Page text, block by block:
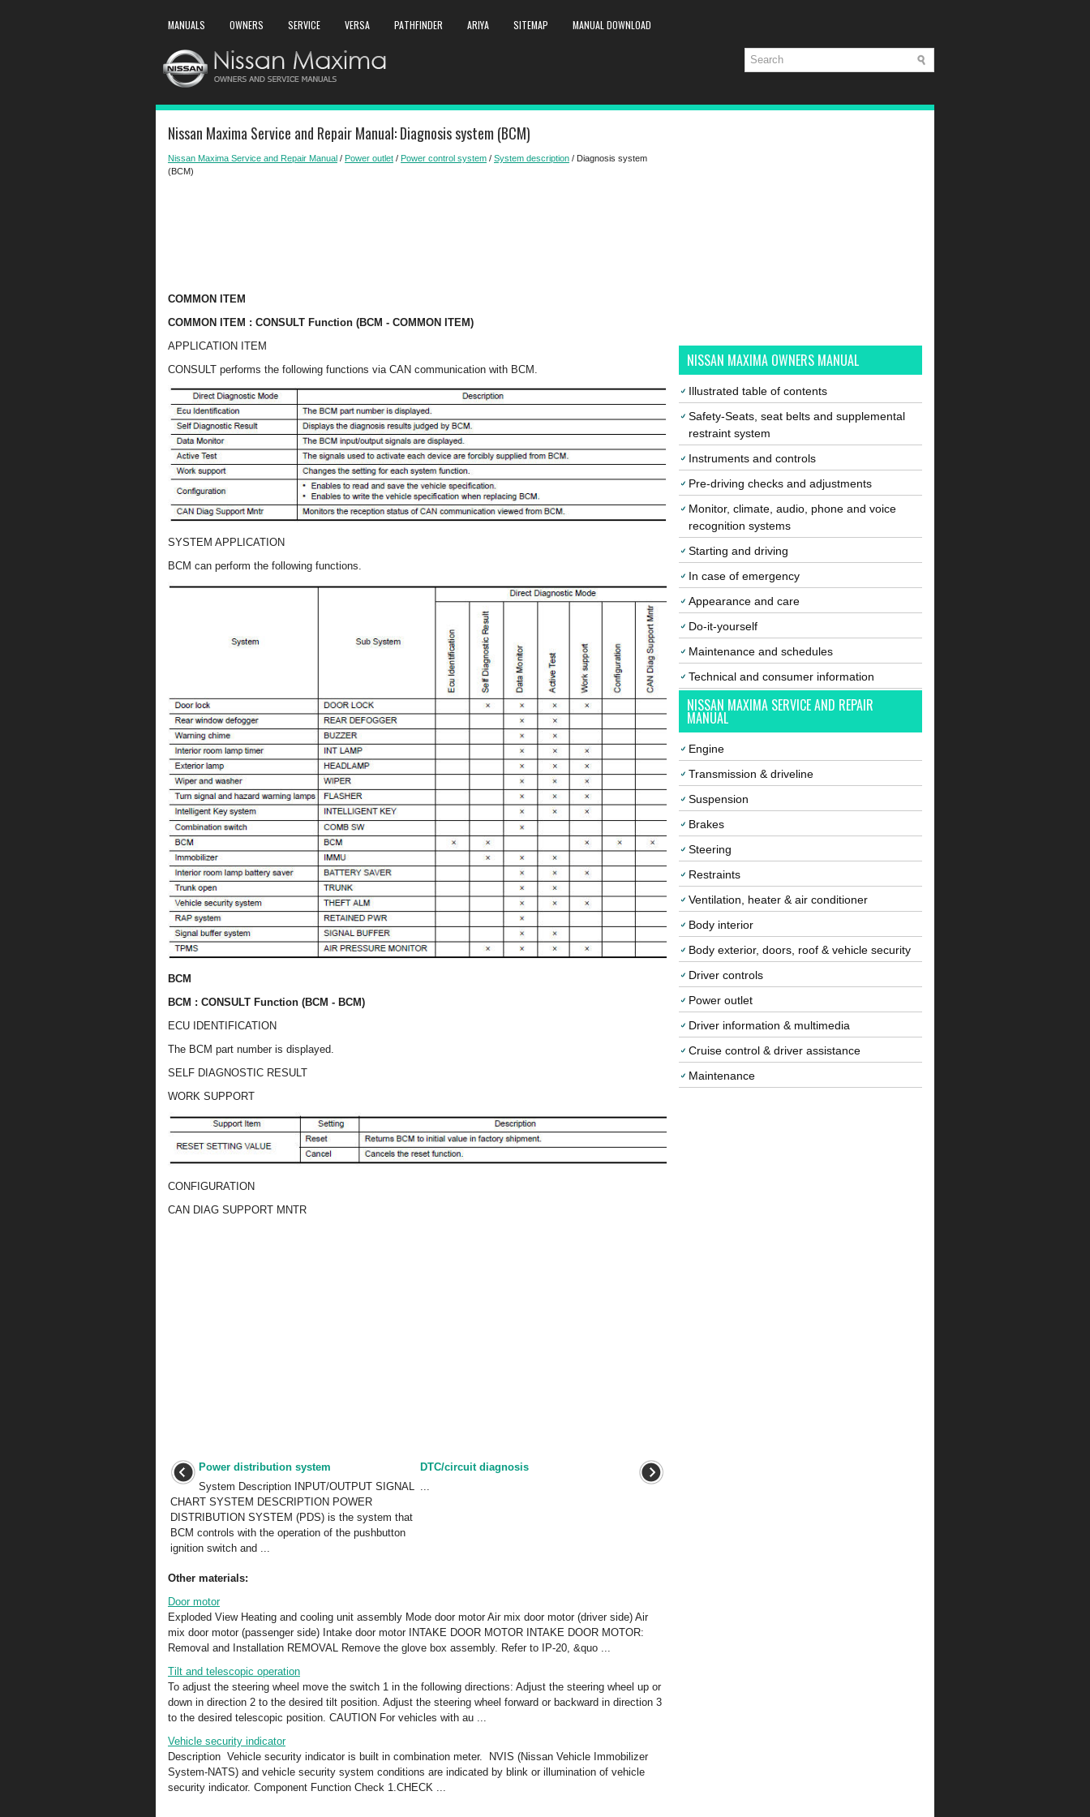
MANUALS OWNERS SERVICE VERSA PATHFINDER ARIYA SITEMAP MANUAL DOWNLOAD
Nissan Maxima Service and Repair Manual: Diagnosis system (BCM)
Nissan Maxima Service and Repair Manual / Power outlet / Power control system / System description / Diagnosis system
(BCM)
COMMON ITEM
COMMON ITEM : CONSULT Function (BCM - COMMON ITEM)
APPLICATION ITEM
CONSULT performs the following functions via CAN communication with BCM.
SYSTEM APPLICATION
BCM can perform the following functions.
BCM
BCM : CONSULT Function (BCM - BCM)
ECU IDENTIFICATION
The BCM part number is displayed.
SELF DIAGNOSTIC RESULT
WORK SUPPORT
CONFIGURATION
CAN DIAG SUPPORT MNTR
Power distribution system
System Description INPUT/OUTPUT SIGNAL
CHART SYSTEM DESCRIPTION POWER
DISTRIBUTION SYSTEM (PDS) is the system that
BCM controls with the operation of the pushbutton
ignition switch and ...
DTC/circuit diagnosis
Other materials:
Door motor
Exploded View Heating and cooling unit assembly Mode door motor Air mix door motor (driver side) Air
mix door motor (passenger side) Intake door motor INTAKE DOOR MOTOR INTAKE DOOR MOTOR:
Removal and Installation REMOVAL Remove the glove box assembly. Refer to IP-20, &quo ...
Tilt and telescopic operation
To adjust the steering wheel move the switch 1 in the following directions: Adjust the steering wheel up or
down in direction 2 to the desired tilt position. Adjust the steering wheel forward or backward in direction 3
to the desired telescopic position. CAUTION For vehicles with au ...
Vehicle security indicator
Description Vehicle security indicator is built in combination meter. NVIS (Nissan Vehicle Immobilizer
System-NATS) and vehicle security system conditions are indicated by blink or illumination of vehicle
security indicator. Component Function Check 1.CHECK ...
NISSAN MAXIMA OWNERS MANUAL
Illustrated table of contents
Safety-Seats, seat belts and supplemental
restraint system
Instruments and controls
Pre-driving checks and adjustments
Monitor, climate, audio, phone and voice
recognition systems
Starting and driving
In case of emergency
Appearance and care
Do-it-yourself
Maintenance and schedules
Technical and consumer information
NISSAN MAXIMA SERVICE AND REPAIR
MANUAL
Engine
Transmission & driveline
Suspension
Brakes
Steering
Restraints
Ventilation, heater & air conditioner
Body interior
Body exterior, doors, roof & vehicle security
Driver controls
Power outlet
Driver information & multimedia
Cruise control & driver assistance
Maintenance